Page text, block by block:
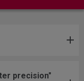
precision"